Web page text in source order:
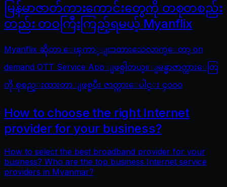
မြန်မာဇာတ်ကားကောင်းတွေကို တစုတစည်း
တည်း တဝကြီးကြည့်ရမယ့် Myanflix
Myanflix ဆိုတာ ေၾကာ္ျငာထားသေလာက္ေတာ့ on
demand OTT Service App ျဖစ္ပါတယ္။ ျမန္မာဇာတ္ကားေတြ
ကို စုစည္းထားတာ ျဖစ္ၿပီး ဇာတ္ကားေပါင္း ၄၀၀၀
How to choose the right Internet
provider for your business?
How to select the best broadband provider for your
business? Who are the top business Internet service
providers in Myanmar?